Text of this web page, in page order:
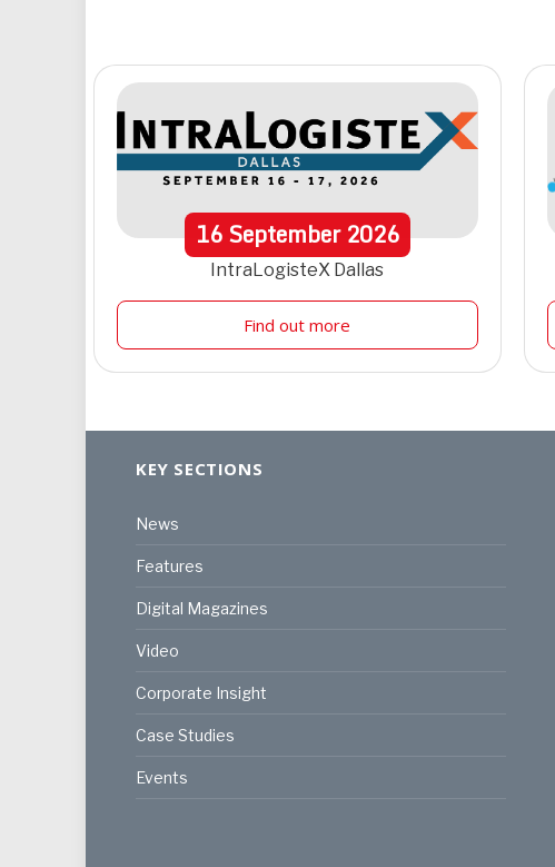
16September 2026
IntraLogisteX Dallas
Find out more
KEY SECTIONS
News
Features
Digital Magazines
Video
Corporate Insight
Case Studies
Events